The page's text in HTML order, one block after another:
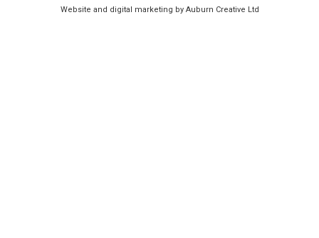
Website and digital marketing by Auburn Creative Ltd